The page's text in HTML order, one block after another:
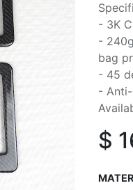
- 3K
-
bag
- 45
-
$